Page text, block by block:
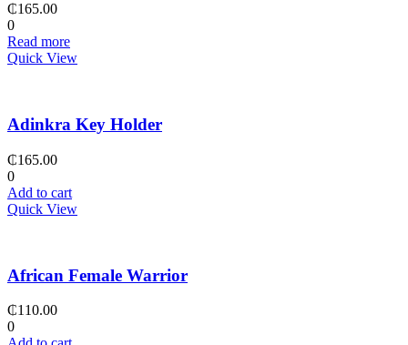
₵165.00
0
Read more
Quick View
Adinkra Key Holder
₵165.00
0
Add to cart
Quick View
African Female Warrior
₵110.00
0